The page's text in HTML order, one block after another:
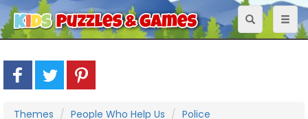
Toggle
navigation
Themes People Who Help Us Police